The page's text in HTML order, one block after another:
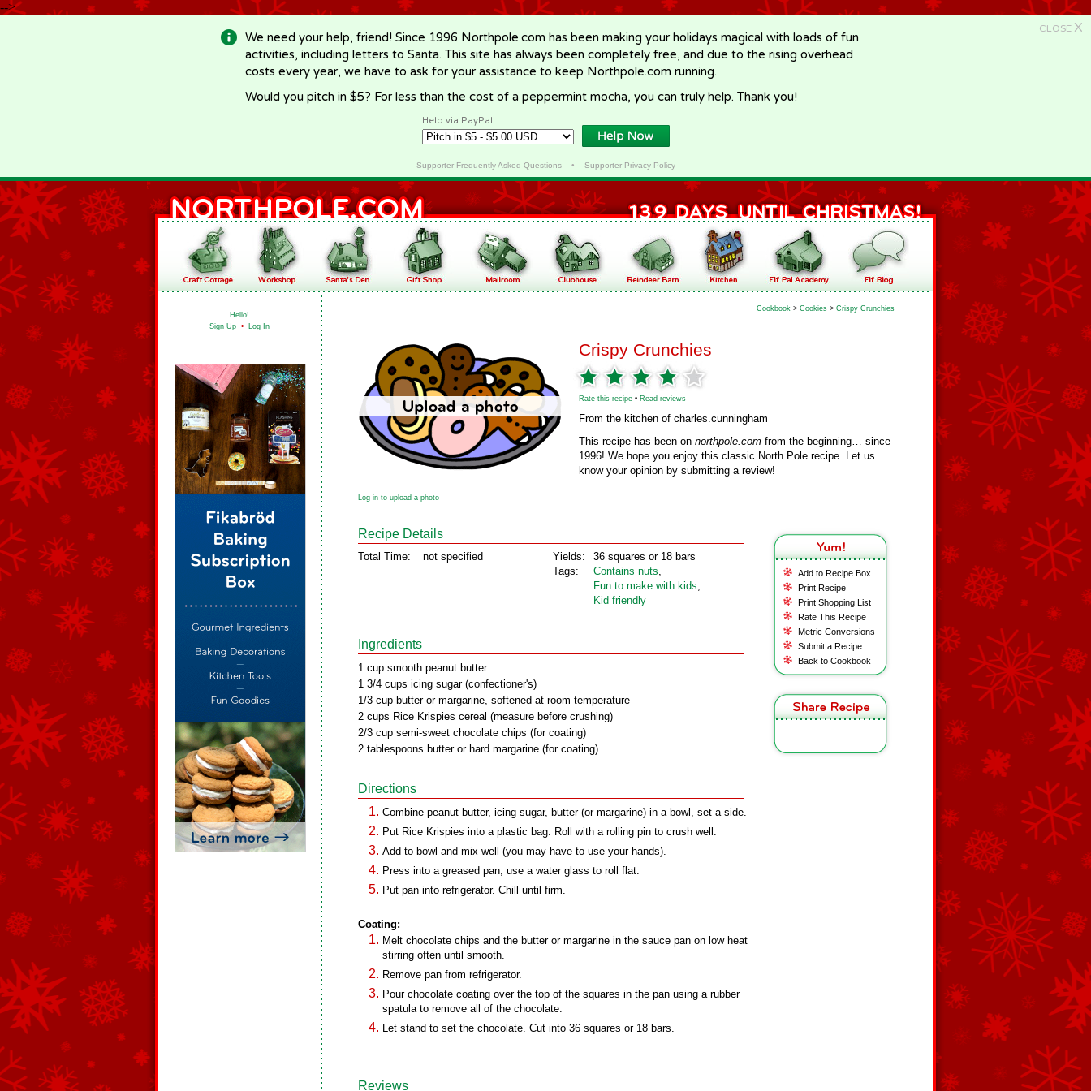
-->
CLOSE X
We need your help, friend! Since 1996 Northpole.com has been making your holidays magical with loads of fun
activities, including letters to Santa. This site has always been completely free, and due to the rising overhead
costs every year, we have to ask for your assistance to keep Northpole.com running.
Would you pitch in $5? For less than the cost of a peppermint mocha, you can truly help. Thank you!
Help via PayPal
Supporter Frequently Asked Questions• Supporter Privacy Policy
Hello!
Sign Up • Log In
Cookbook > Cookies > Crispy Crunchies
Crispy Crunchies
Rate this recipe • Read reviews
From the kitchen of charles.cunningham
This recipe has been on northpole.com from the beginning… since
1996! We hope you enjoy this classic North Pole recipe. Let us
know your opinion by submitting a review!
Log in to upload a photo
Add to Recipe Box
Print Recipe
Print Shopping List
Rate This Recipe
Metric Conversions
Submit a Recipe
Back to Cookbook
Recipe Details
Total Time: not specified
Yields:
Tags:
36 squares or 18 bars
Contains nuts,
Fun to make with kids,
Kid friendly
Ingredients
1 cup smooth peanut butter
1 3/4 cups icing sugar (confectioner's)
1/3 cup butter or margarine, softened at room temperature
2 cups Rice Krispies cereal (measure before crushing)
2/3 cup semi-sweet chocolate chips (for coating)
2 tablespoons butter or hard margarine (for coating)
Directions
Combine peanut butter, icing sugar, butter (or margarine) in a bowl, set a side.
Put Rice Krispies into a plastic bag. Roll with a rolling pin to crush well.
Add to bowl and mix well (you may have to use your hands).
Press into a greased pan, use a water glass to roll flat.
Put pan into refrigerator. Chill until firm.
Coating:
Melt chocolate chips and the butter or margarine in the sauce pan on low heat
stirring often until smooth.
Remove pan from refrigerator.
Pour chocolate coating over the top of the squares in the pan using a rubber
spatula to remove all of the chocolate.
Let stand to set the chocolate. Cut into 36 squares or 18 bars.
Reviews